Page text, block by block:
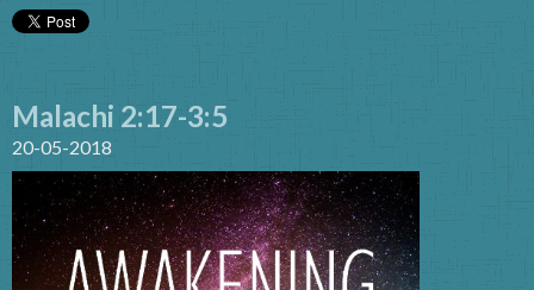
Malachi 2:17-3:5
20-05-2018